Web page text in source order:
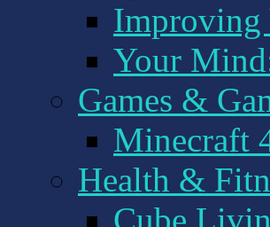
Improving
Your
Games &
Minecraft
Health &
Cube